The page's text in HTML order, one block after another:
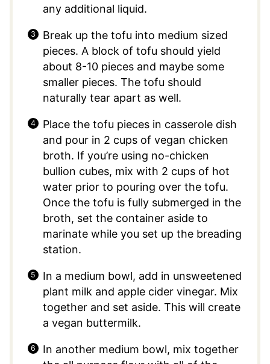
any additional liquid.
Break up the tofu into medium sized
pieces. A block of tofu should yield
about 8-10 pieces and maybe some
smaller pieces. The tofu should
naturally tear apart as well.
Place the tofu pieces in casserole dish
and pour in 2 cups of vegan chicken
broth. If you’re using no-chicken
bullion cubes, mix with 2 cups of hot
water prior to pouring over the tofu.
Once the tofu is fully submerged in the
broth, set the container aside to
marinate while you set up the breading
station.
In a medium bowl, add in unsweetened
plant milk and apple cider vinegar. Mix
together and set aside. This will create
a vegan buttermilk.
In another medium bowl, mix together